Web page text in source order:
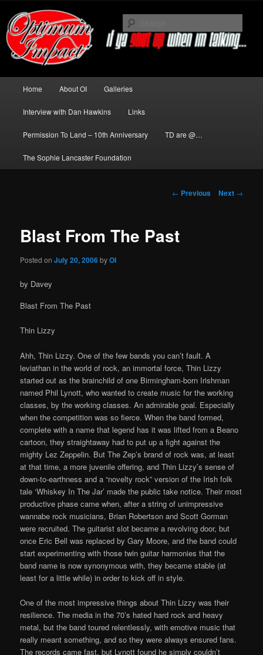
primary
contentNews about The Darkness delivered
by Optimum Impact
Home About OI Galleries
Interview with Dan Hawkins Links
Permission To Land – 10th Anniversary TD are @…
The Sophie Lancaster Foundation
Post
← Previous Next →
Blast From The Past
Posted onJuly 20, 2006byOI
by Davey
Blast From The Past
Thin Lizzy
Ahh, Thin Lizzy. One of the few bands you can’t fault. A
leviathan in the world of rock, an immortal force, Thin Lizzy
started out as the brainchild of one Birmingham-born Irishman
named Phil Lynott, who wanted to create music for the working
classes, by the working classes. An admirable goal. Especially
when the competition was so fierce. When the band formed,
complete with a name that legend has it was lifted from a Beano
cartoon, they straightaway had to put up a fight against the
mighty Lez Zeppelin. But The Zep’s brand of rock was, at least
at that time, a more juvenile offering, and Thin Lizzy’s sense of
down-to-earthness and a “novelty rock” version of the Irish folk
tale ‘Whiskey In The Jar’ made the public take notice. Their most
productive phase came when, after a string of unimpressive
wannabe rock musicians, Brian Robertson and Scott Gorman
were recruited. The guitarist slot became a revolving door, but
once Eric Bell was replaced by Gary Moore, and the band could
start experimenting with those twin guitar harmonies that the
band name is now synonymous with, they became stable (at
least for a little while) in order to kick off in style.
One of the most impressive things about Thin Lizzy was their
resilience. The media in the 70’s hated hard rock and heavy
metal, but the band toured relentlessly, with emotive music that
really meant something, and so they were always ensured fans.
The records came fast, but Lynott found he simply couldn’t